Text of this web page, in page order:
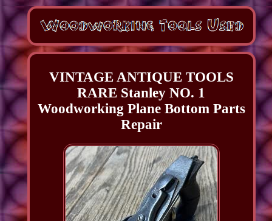
VINTAGE ANTIQUE TOOLS
RARE Stanley NO. 1
Woodworking Plane Bottom Parts
Repair